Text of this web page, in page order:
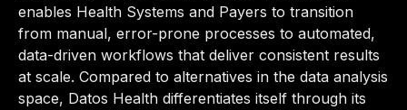
enables Health Systems and Payers to transition
from manual, error-prone processes to automated,
data-driven workflows that deliver consistent results
at scale. Compared to alternatives in the data analysis
space, Datos Health differentiates itself through its